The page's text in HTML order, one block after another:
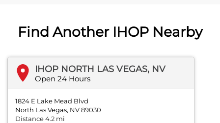
Find Another IHOP Nearby
IHOP NORTH LAS VEGAS, NV
Open 24 Hours
1824 E Lake Mead Blvd
North Las Vegas, NV 89030
Distance 4.2 mi